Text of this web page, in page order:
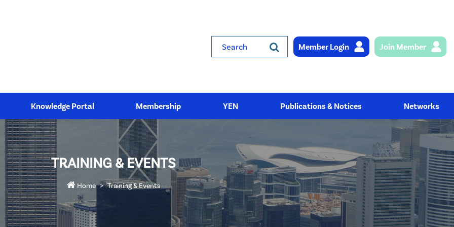
Search
Member Login Join Member
Knowledge Portal Membership YEN Publications & Notices Networks
TRAINING & EVENTS
Home Training & Events